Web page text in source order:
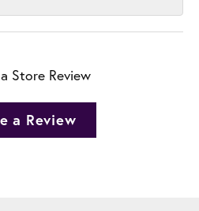
Store Review
a Review